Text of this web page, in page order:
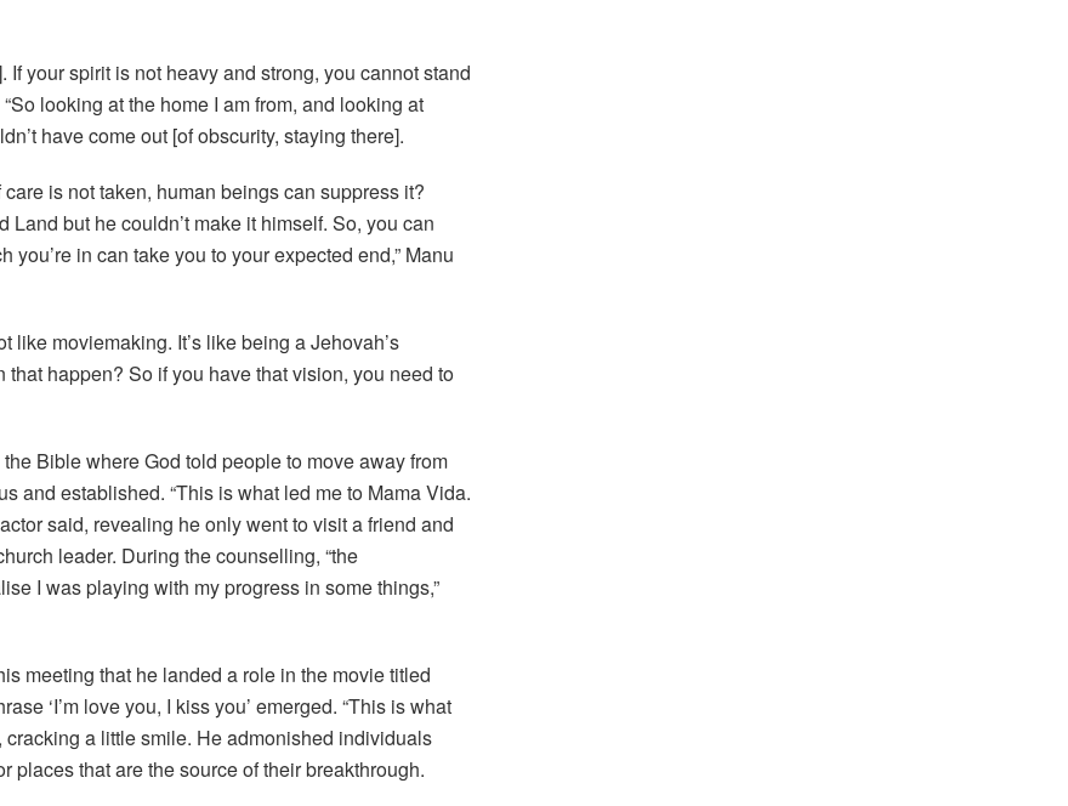
If your spirit is not heavy and strong, you cannot stand
looking at the home I am from, and looking at
have come out [of obscurity, staying there].
is not taken, human beings can suppress it?
but he couldn’t make it himself. So, you can
in can take you to your expected end,” Manu
like moviemaking. It’s like being a Jehovah’s
happen? So if you have that vision, you need to
Bible where God told people to move away from
and established. “This is what led me to Mama Vida.
said, revealing he only went to visit a friend and
leader. During the counselling, “the
I was playing with my progress in some things,”
meeting that he landed a role in the movie titled
‘I’m love you, I kiss you’ emerged. “This is what
a little smile. He admonished individuals
places that are the source of their breakthrough.